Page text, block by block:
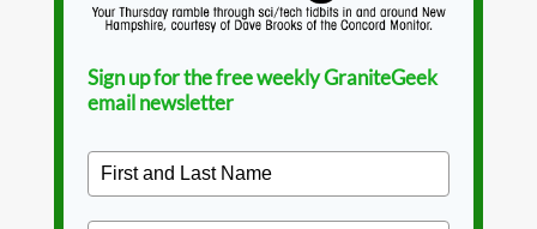
Sign up for the free weekly GraniteGeek
email newsletter